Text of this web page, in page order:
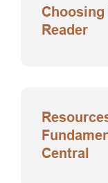
Reader
Central